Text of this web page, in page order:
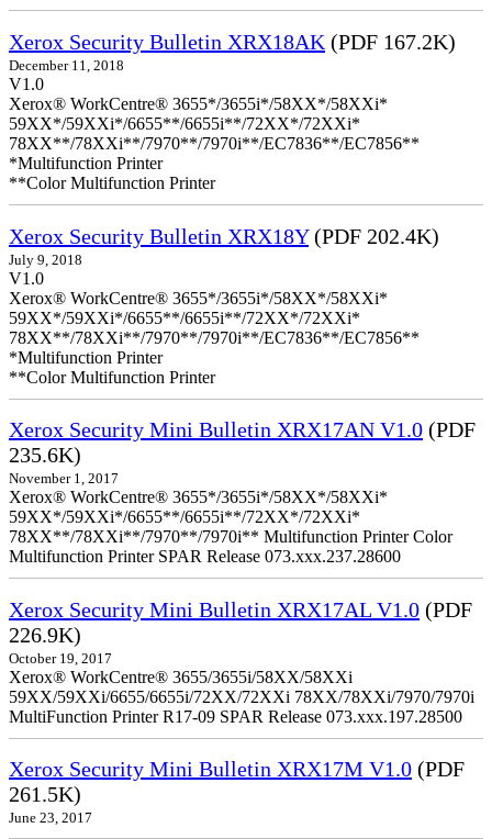
Xerox Security Bulletin XRX18AK (PDF 167.2K)
December 11, 2018
V1.0
Xerox® WorkCentre® 3655*/3655i*/58XX*/58XXi*
59XX*/59XXi*/6655**/6655i**/72XX*/72XXi*
78XX**/78XXi**/7970**/7970i**/EC7836**/EC7856**
*Multifunction Printer
**Color Multifunction Printer
Xerox Security Bulletin XRX18Y(PDF 202.4K)
July 9, 2018
V1.0
Xerox® WorkCentre® 3655*/3655i*/58XX*/58XXi*
59XX*/59XXi*/6655**/6655i**/72XX*/72XXi*
78XX**/78XXi**/7970**/7970i**/EC7836**/EC7856**
*Multifunction Printer
**Color Multifunction Printer
Xerox Security Mini Bulletin XRX17AN V1.0 (PDF
235.6K)
November 1, 2017
Xerox® WorkCentre® 3655*/3655i*/58XX*/58XXi*
59XX*/59XXi*/6655**/6655i**/72XX*/72XXi*
78XX**/78XXi**/7970**/7970i** Multifunction Printer Color
Multifunction Printer SPAR Release 073.xxx.237.28600
Xerox Security Mini Bulletin XRX17AL V1.0 (PDF
226.9K)
October 19, 2017
Xerox® WorkCentre® 3655/3655i/58XX/58XXi
59XX/59XXi/6655/6655i/72XX/72XXi 78XX/78XXi/7970/7970i
MultiFunction Printer R17-09 SPAR Release 073.xxx.197.28500
Xerox Security Mini Bulletin XRX17M V1.0 (PDF
261.5K)
June 23, 2017